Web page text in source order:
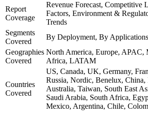
Report
Coverage
Revenue Forecast, Competitive
Factors, Environment &
Trends
Segments
Covered
By Deployment, By Applications
Geographies
Covered
North America, Europe, APAC,
Africa, LATAM
Countries
Covered
US, Canada, UK, Germany,
Russia, Nordic, Benelux, China,
Australia, Taiwan, South East
Saudi Arabia, South Africa,
Mexico, Argentina, Chile,